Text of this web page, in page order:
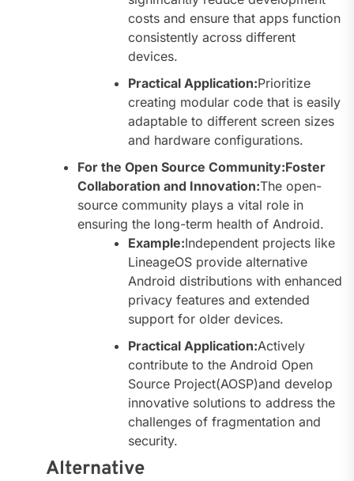
costs and ensure that apps function
consistently across different
devices.
Practical Application:Prioritize
creating modular code that is easily
adaptable to different screen sizes
and hardware configurations.
For the Open Source Community:Foster
Collaboration and Innovation:The open-
source community plays a vital role in
ensuring the long-term health of Android.
Example:Independent projects like
LineageOS provide alternative
Android distributions with enhanced
privacy features and extended
support for older devices.
Practical Application:Actively
contribute to the Android Open
Source Project(AOSP)and develop
innovative solutions to address the
challenges of fragmentation and
security.
Alternative